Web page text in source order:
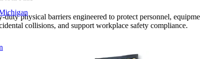
physical barriers engineered to protect personnel,
collisions, and support workplace safety compliance.